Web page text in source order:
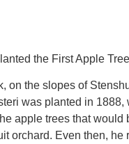
the First Apple
on the slopes of
was planted in 1888,
apple trees that would
orchard. Even then, he